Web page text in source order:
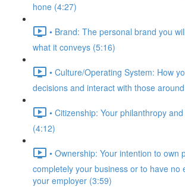
hone (4:27)
• Brand: The personal brand you
what it conveys (5:16)
• Culture/Operating System: How
decisions and interact with those
• Citizenship: Your philanthropy
(4:12)
• Ownership: Your intention to own
completely your business or to have no
your employer (3:59)